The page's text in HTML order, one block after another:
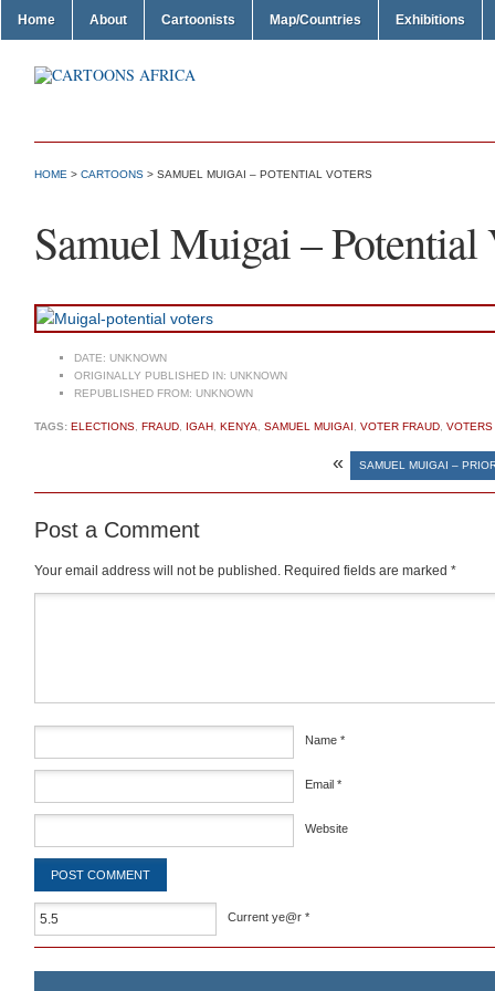
Home About Cartoonists Map/Countries Exhibitions
HOME > CARTOONS > SAMUEL MUIGAI – POTENTIAL VOTERS
Samuel Muigai – Potential
DATE: UNKNOWN
ORIGINALLY PUBLISHED IN: UNKNOWN
REPUBLISHED FROM: UNKNOWN
TAGS: ELECTIONS FRAUD IGAH KENYA SAMUEL MUIGAI VOTER FRAUD VOTERS
« SAMUEL MUIGAI –
Post a Comment
Your email address will not be published. Required fields are marked *
Name *
Email *
Website
Current ye@r *